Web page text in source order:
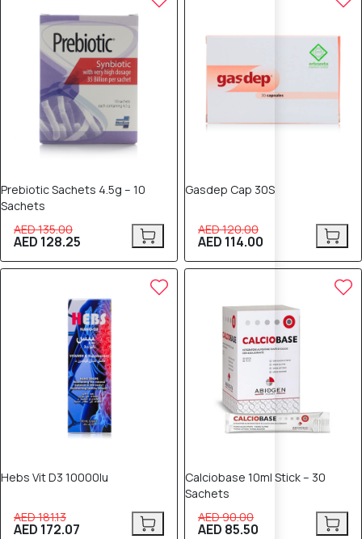
Prebiotic Sachets 4.5g – 10
Sachets
AED 135.00
AED 128.25
Gasdep Cap 30S
AED 120.00
AED 114.00
Hebs Vit D3 10000Iu
AED 181.13
AED 172.07
Calciobase 10ml Stick – 30
Sachets
AED 90.00
AED 85.50